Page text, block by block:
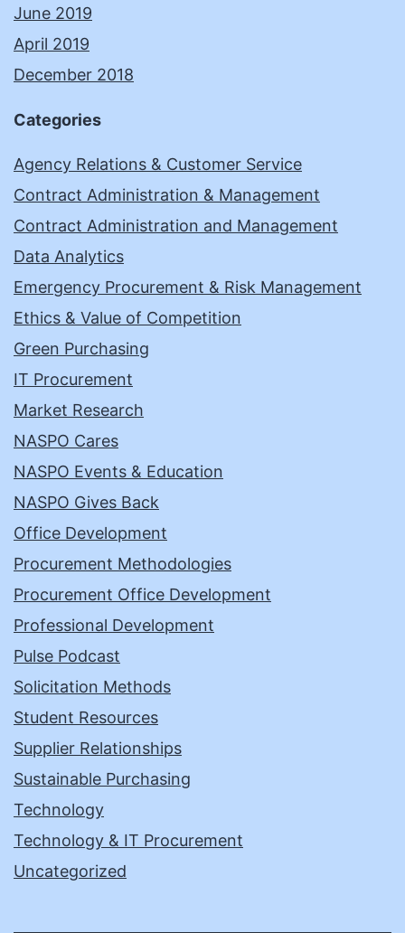
June 2019
April 2019
December 2018
Categories
Agency Relations & Customer Service
Contract Administration & Management
Contract Administration and Management
Data Analytics
Emergency Procurement & Risk Management
Ethics & Value of Competition
Green Purchasing
IT Procurement
Market Research
NASPO Cares
NASPO Events & Education
NASPO Gives Back
Office Development
Procurement Methodologies
Procurement Office Development
Professional Development
Pulse Podcast
Solicitation Methods
Student Resources
Supplier Relationships
Sustainable Purchasing
Technology
Technology & IT Procurement
Uncategorized